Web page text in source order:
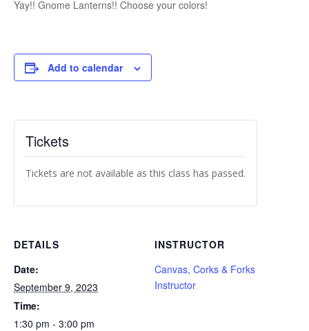
Yay!! Gnome Lanterns!! Choose your colors!
Add to calendar
Tickets
Tickets are not available as this class has passed.
DETAILS
Date:
September 9, 2023
Time:
1:30 pm - 3:00 pm
INSTRUCTOR
Canvas, Corks & Forks
Instructor